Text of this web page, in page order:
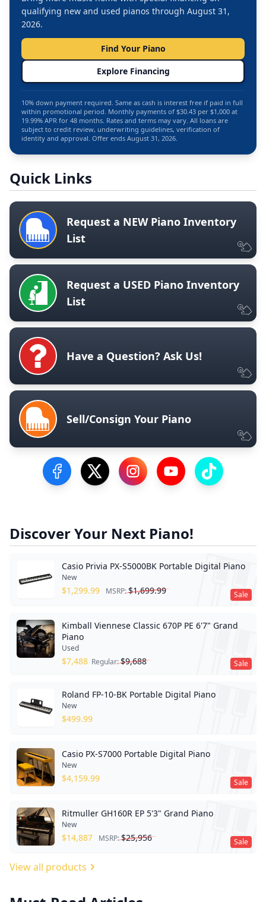
qualifying new and used pianos through August 31,
2026.
Find Your Piano
Explore Financing
10% down payment required. Same as cash is interest free if paid in full
within promotional period. Monthly payments of $30.43 per $1,000 at
19.99% APR for 48 months. Rates and terms may vary. All loans are
subject to credit review, underwriting guidelines, verification of
identity and approval. Offer ends August 31, 2026.
Quick Links
Request a NEW Piano Inventory
List
Request a USED Piano Inventory
List
Have a Question? Ask Us!
Sell/Consign Your Piano
Visit our Facebook Page
Visit our Twitter Profile
Visit our Instagram Profile
Visit our YouTube
Visit our
Discover Your Next Piano!
Sale
Casio Privia PX-S5000BK Portable Digital Piano
New
$1,299.99 MSRP:$1,699.99
Sale
Kimball Viennese Classic 670P PE 6'7" Grand
Piano
Used
$7,488 Regular:$9,688
Roland FP-10-BK Portable Digital Piano
New
$499.99
Sale
Casio PX-S7000 Portable Digital Piano
New
$4,159.99
Sale
Ritmuller GH160R EP 5'3" Grand Piano
New
$14,887 MSRP:$25,956
View all products